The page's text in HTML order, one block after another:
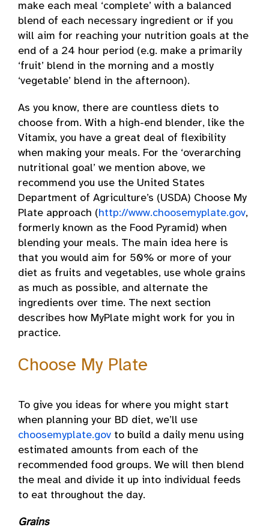
make each meal ‘complete’ with a balanced
blend of each necessary ingredient or if you
will aim for reaching your nutrition goals at the
end of a 24 hour period (e.g. make a primarily
‘fruit’ blend in the morning and a mostly
‘vegetable’ blend in the afternoon).
As you know, there are countless diets to
choose from. With a high-end blender, like the
Vitamix, you have a great deal of flexibility
when making your meals. For the ‘overarching
nutritional goal’ we mention above, we
recommend you use the United States
Department of Agriculture’s (USDA) Choose My
Plate approach (http://www.choosemyplate.gov,
formerly known as the Food Pyramid) when
blending your meals. The main idea here is
that you would aim for 50% or more of your
diet as fruits and vegetables, use whole grains
as much as possible, and alternate the
ingredients over time. The next section
describes how MyPlate might work for you in
practice.
Choose My Plate
To give you ideas for where you might start
when planning your BD diet, we’ll use
choosemyplate.gov to build a daily menu using
estimated amounts from each of the
recommended food groups. We will then blend
the meal and divide it up into individual feeds
to eat throughout the day.
Grains